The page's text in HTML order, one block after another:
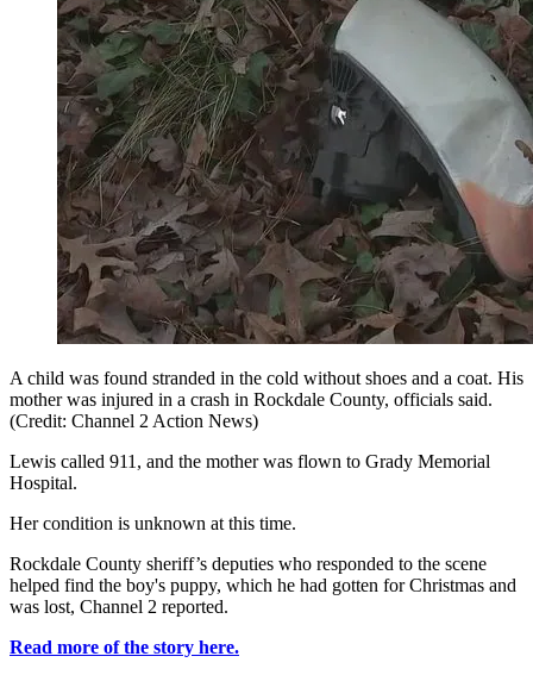
A child was found stranded in the cold without shoes and a coat. His
mother was injured in a crash in Rockdale County, officials said.
(Credit: Channel 2 Action News)
Lewis called 911, and the mother was flown to Grady Memorial
Hospital.
Her condition is unknown at this time.
Rockdale County sheriff’s deputies who responded to the scene
helped find the boy's puppy, which he had gotten for Christmas and
was lost, Channel 2 reported.
Read more of the story here.